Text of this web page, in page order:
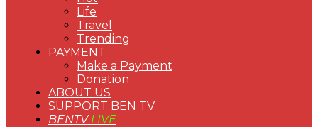
Life
Travel
Trending
PAYMENT
Make a Payment
Donation
ABOUT US
SUPPORT BEN TV
BENTVLIVE